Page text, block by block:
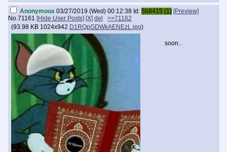
Anonymous 03/27/2019 (Wed) 00:12:38 Id: 5b8415 (1) [Preview]
No.71161 [Hide User Posts] [X] del
>>71162
(93.98 KB 1024x942 D1RQpGDWkAENEzL.jpg)
soon..